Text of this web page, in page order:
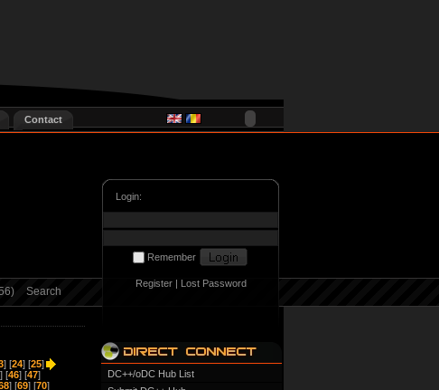
Contact
Search
Login:
Remember
Register| Lost Password
] [24] [25]
] [46] [47]
] [69] [70]
DC++/oDC Hub List